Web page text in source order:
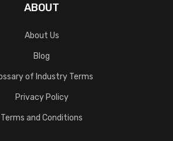
ABOUT
About Us
Blog
of Industry Terms
Privacy Policy
Terms and Conditions